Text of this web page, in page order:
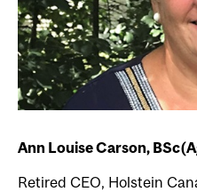
Ann Louise Carson,
Retired CEO, Holstein